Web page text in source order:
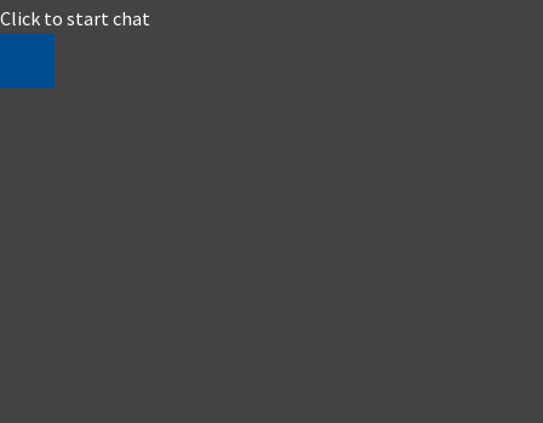
Click to start chat